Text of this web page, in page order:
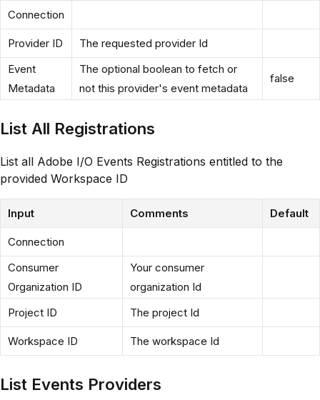
Connection
Provider ID
The requested provider Id
Event
Metadata
The optional boolean to fetch or
not this provider's event metadata
false
List All Registrations
List all Adobe I/O Events Registrations entitled to the
provided Workspace ID
Input Comments Default
Connection
Consumer
Organization ID
Your consumer
organization Id
Project ID
The project Id
Workspace ID The workspace Id
List Events Providers